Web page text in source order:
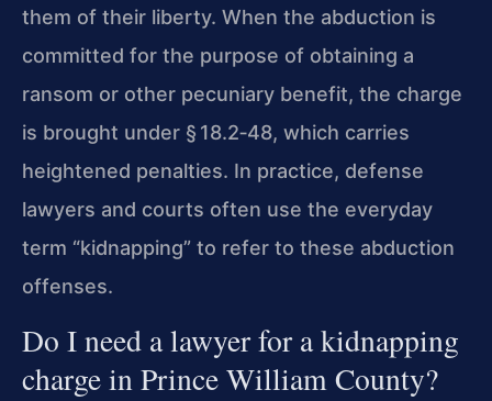
them of their liberty. When the abduction is
committed for the purpose of obtaining a
ransom or other pecuniary benefit, the charge
is brought under § 18.2‑48, which carries
heightened penalties. In practice, defense
lawyers and courts often use the everyday
term “kidnapping” to refer to these abduction
offenses.
Do I need a lawyer for a kidnapping
charge in Prince William County?